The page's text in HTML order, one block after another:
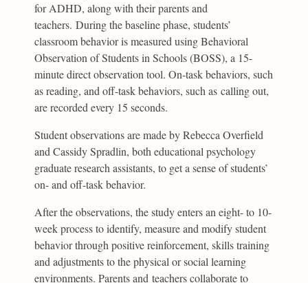
for ADHD, along with their parents and
teachers. During the baseline phase, students’
classroom behavior is measured using Behavioral
Observation of Students in Schools (BOSS), a 15-
minute direct observation tool. On-task behaviors, such
as reading, and off-task behaviors, such as calling out,
are recorded every 15 seconds.
Student observations are made by Rebecca Overfield
and Cassidy Spradlin, both educational psychology
graduate research assistants, to get a sense of students’
on- and off-task behavior.
After the observations, the study enters an eight- to 10-
week process to identify, measure and modify student
behavior through positive reinforcement, skills training
and adjustments to the physical or social learning
environments. Parents and teachers collaborate to